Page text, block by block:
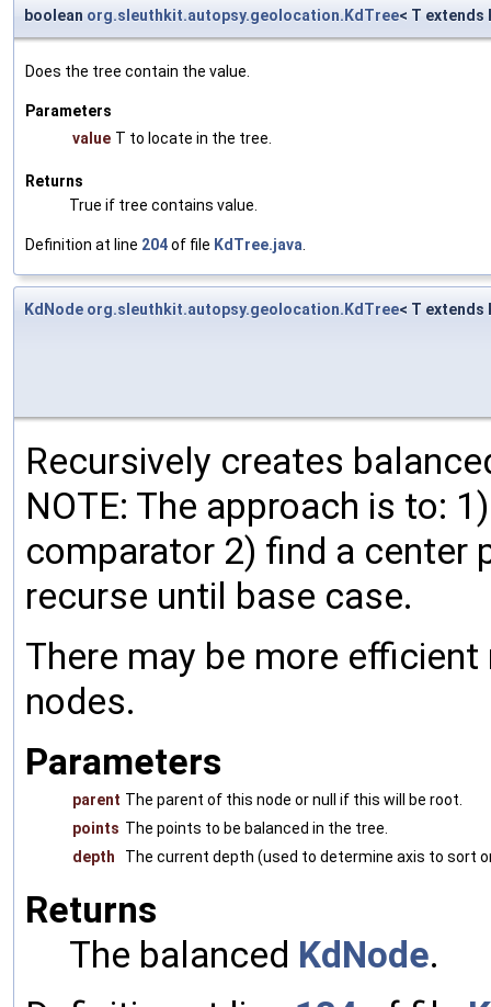
boolean org.sleuthkit.autopsy.geolocation.KdTree< T extends
Does the tree contain the value.
Parameters
value T to locate in the tree.
Returns
True if tree contains value.
Definition at line 204of file KdTree.java
KdNode org.sleuthkit.autopsy.geolocation.KdTree< T extends
Recursively creates
NOTE: The approach is to:
comparator 2) find a center
recurse until base case.
There may be more
nodes.
Parameters
parent The parent of this node or null if this will be root.
points The points to be balanced in the tree.
depth
The current depth (used to determine axis to sort
Returns
The balanced KdNode.